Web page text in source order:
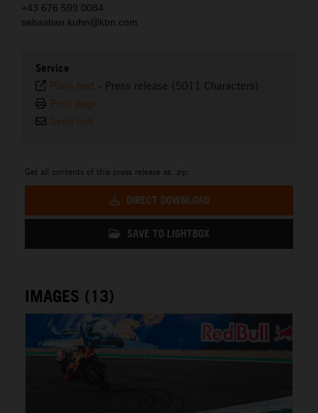
+43 676 599 0084
sebastian.kuhn@ktm.com
Service
Plain text - Press release (5011 Characters)
Print page
Send link
Get all contents of this press release as .zip:
DIRECT DOWNLOAD
SAVE TO LIGHTBOX
IMAGES (13)